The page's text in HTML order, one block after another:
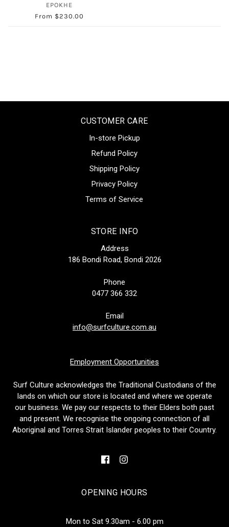
EPOKHE
From $230.00
CUSTOMER CARE
In-store Pickup
Refund Policy
Shipping Policy
Privacy Policy
Terms of Service
STORE INFO
Address
186 Bondi Road, Bondi 2026
Phone
0477 366 332
Email
info@surfculture.com.au
Employment Opportunities
Surf Culture acknowledges the Traditional Custodians of the
lands on which our store is located and where we operate
our business. We pay our respects to their Elders both past
and present. We recognise the ongoing connection of all
Aboriginal and Torres Strait Islander peoples to their Country.
OPENING HOURS
Mon to Sat 9.30am - 6.00 pm